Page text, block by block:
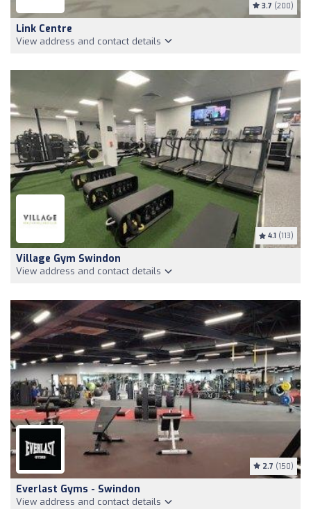
3.7 (200)
Link Centre
View address and contact details
4.1 (113)
Village Gym Swindon
View address and contact details
2.7 (150)
Everlast Gyms - Swindon
View address and contact details